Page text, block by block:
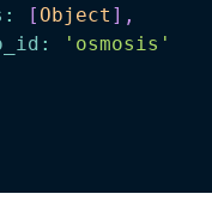
: [ Object ] ,
:
'osmosis'